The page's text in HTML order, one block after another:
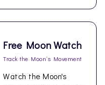
Free Moon Watch
Track the Moon’s Movement
Watch the Moon's